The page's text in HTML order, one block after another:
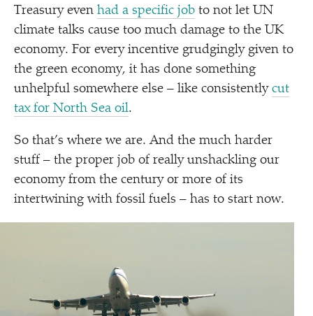
Treasury even had a specific job to not let UN
climate talks cause too much damage to the UK
economy. For every incentive grudgingly given to
the green economy, it has done something
unhelpful somewhere else – like consistently cut
tax for North Sea oil.
So that’s where we are. And the much harder
stuff – the proper job of really unshackling our
economy from the century or more of its
intertwining with fossil fuels – has to start now.